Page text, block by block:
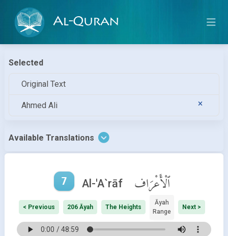
Al-Quran
Selected
Original Text
Ahmed Ali
Available Translations
7 Al-'A`rāf ٱلْأَعْرَاف
< Previous 206 Āyah The Heights
Āyah
Range
Next >